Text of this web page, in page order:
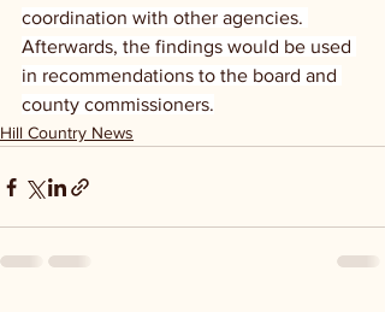
coordination with other agencies.
Afterwards, the findings would be used
in recommendations to the board and
county commissioners.
Hill Country News